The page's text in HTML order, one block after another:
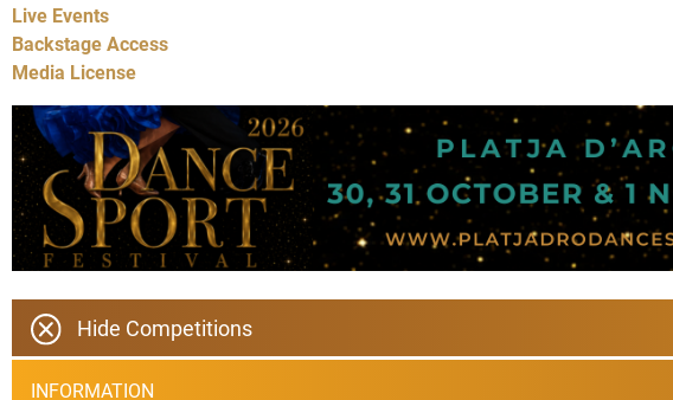
Live Events
Backstage Access
Media License
Hide Competitions
INFORMATION